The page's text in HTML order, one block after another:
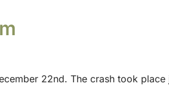
22nd. The crash took